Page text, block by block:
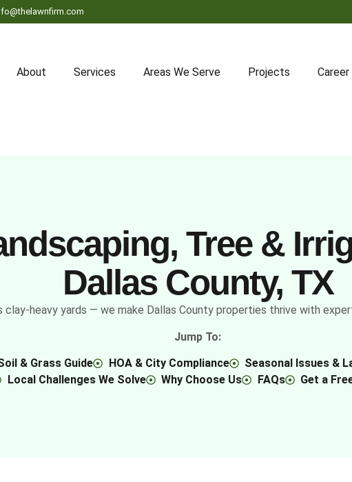
About Services Areas We Serve Projects Career
Tree &
Dallas County, TX
clay-heavy yards — we make Dallas County properties thrive with
Jump To:
& Grass Guide HOA & City Compliance Seasonal Issues &
Local Challenges We Solve
Why Choose Us FAQs Get a